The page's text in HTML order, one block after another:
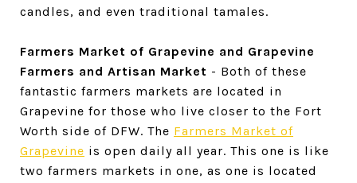
candles, and even traditional tamales.
Farmers Market of Grapevine and Grapevine
Farmers and Artisan Market - Both of these
fantastic farmers markets are located in
Grapevine for those who live closer to the Fort
Worth side of DFW. The Farmers Market of
Grapevine is open daily all year. This one is like
two farmers markets in one, as one is located